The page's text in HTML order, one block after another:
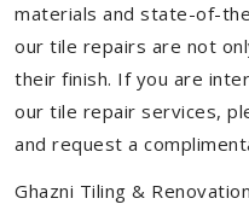
materials and state-of-
our tile repairs are not
their finish. If you are
our tile repair services,
and request a
Ghazni Tiling &